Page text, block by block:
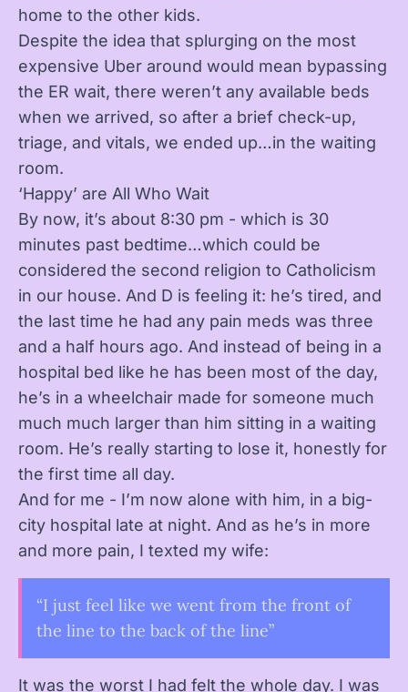
home to the other kids.
Despite the idea that splurging on the most
expensive Uber around would mean bypassing
the ER wait, there weren’t any available beds
when we arrived, so after a brief check-up,
triage, and vitals, we ended up…in the waiting
room.
‘Happy’ are All Who Wait
By now, it’s about 8:30 pm - which is 30
minutes past bedtime…which could be
considered the second religion to Catholicism
in our house. And D is feeling it: he’s tired, and
the last time he had any pain meds was three
and a half hours ago. And instead of being in a
hospital bed like he has been most of the day,
he’s in a wheelchair made for someone much
much much larger than him sitting in a waiting
room. He’s really starting to lose it, honestly for
the first time all day.
And for me - I’m now alone with him, in a big-
city hospital late at night. And as he’s in more
and more pain, I texted my wife:
“I just feel like we went from the front of
the line to the back of the line”
It was the worst I had felt the whole day. I was